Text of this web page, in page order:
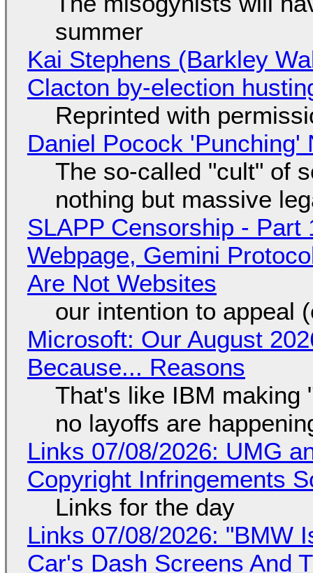
summer
Kai Stephens (Barkley
Clacton by-election
Reprinted with
Daniel Pocock 'Punching'
The so-called "cult" of
nothing but massive
SLAPP Censorship - Part
Webpage, Gemini
Are Not Websites
our intention to appeal
Microsoft: Our August
Because... Reasons
That's like IBM making
no layoffs are
Links 07/08/2026: UMG
Copyright Infringements
Links for the day
Links 07/08/2026: "BMW
Car's Dash Screens And